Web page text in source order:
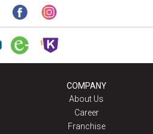
COMPANY
About Us
Career
Franchise